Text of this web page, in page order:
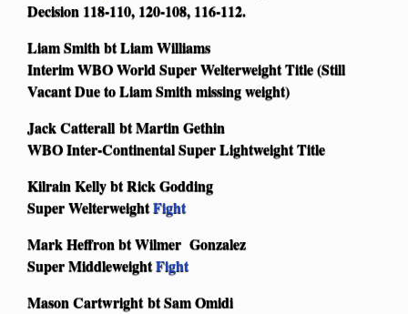
Decision 118-110, 120-108, 116-112.
Liam Smith bt Liam Williams
Interim WBO World Super Welterweight Title (Still
Vacant Due to Liam Smith missing weight)
Jack Catterall bt Martin Gethin
WBO Inter-Continental Super Lightweight Title
Kilrain Kelly bt Rick Godding
Super WelterweightFight
Mark Heffron bt Wilmer Gonzalez
Super MiddleweightFight
Mason Cartwright bt Sam Omidi